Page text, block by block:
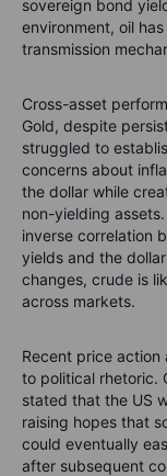
sovereign bond
environment, oil
transmission
Cross-asset
Gold, despite
struggled to
concerns about
the dollar while
non-yielding
inverse correlation
yields and the
changes, crude is
across markets.
Recent price action
to political rhetoric.
stated that the US
raising hopes that
could eventually
after subsequent